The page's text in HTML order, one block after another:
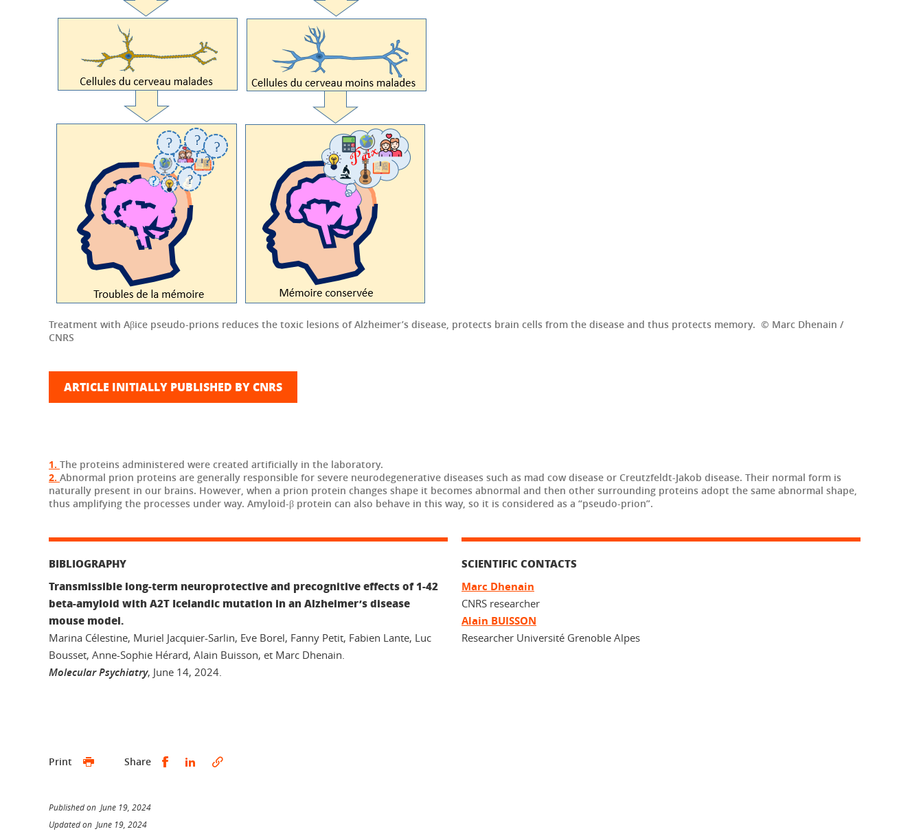
Treatment with Aβice pseudo-prions reduces the toxic lesions of Alzheimer’s disease, protects brain cells from the disease and thus protects memory. © Marc Dhenain /
CNRS
ARTICLE INITIALLY PUBLISHED BY CNRS
1. The proteins administered were created artificially in the laboratory.
2. Abnormal prion proteins are generally responsible for severe neurodegenerative diseases such as mad cow disease or Creutzfeldt-Jakob disease. Their normal form is
naturally present in our brains. However, when a prion protein changes shape it becomes abnormal and then other surrounding proteins adopt the same abnormal shape,
thus amplifying the processes under way. Amyloid-β protein can also behave in this way, so it is considered as a “pseudo-prion”.
BIBLIOGRAPHY
Transmissible long-term neuroprotective and precognitive effects of 1-42
beta-amyloid with A2T Icelandic mutation in an Alzheimer’s disease
mouse model.
Marina Célestine, Muriel Jacquier-Sarlin, Eve Borel, Fanny Petit, Fabien Lante, Luc
Bousset, Anne-Sophie Hérard, Alain Buisson, et Marc Dhenain.
Molecular Psychiatry, June 14, 2024.
SCIENTIFIC CONTACTS
Marc Dhenain
CNRS researcher
Alain BUISSON
Researcher Université Grenoble Alpes
Print Share Share this on Facebook
Share this on LinkedIn
Published on June 19, 2024
Updated on June 19, 2024